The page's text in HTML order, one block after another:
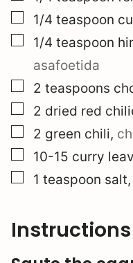
▢
1/4 teaspoon
▢
1/4 teaspoon
asafoetida
▢
2 teaspoons
▢
2 dried red
▢
2 green chili,
▢
10-15 curry
▢
1 teaspoon salt,
Instructions